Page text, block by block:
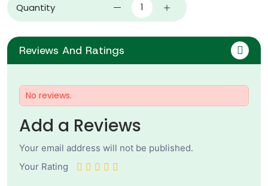
Quantity
Reviews And Ratings
No reviews.
Add a Reviews
Your email address will not be published.
Your Rating